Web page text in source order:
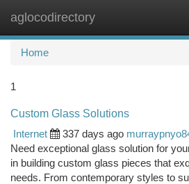
aglocodirectory
Home
1
Custom Glass Solutions
Internet
337 days ago
Need exceptional glass solution for
in building custom glass pieces that
needs. From contemporary styles to